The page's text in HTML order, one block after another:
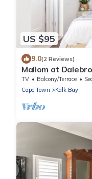
US $95
9.0(2 Reviews)
Mallom at
TV Balcony/Terrace
Cape Town
Kalk Bay